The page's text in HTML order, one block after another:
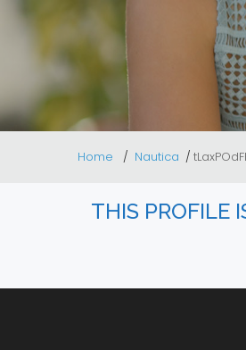
Home Nautica
THIS PROFILE